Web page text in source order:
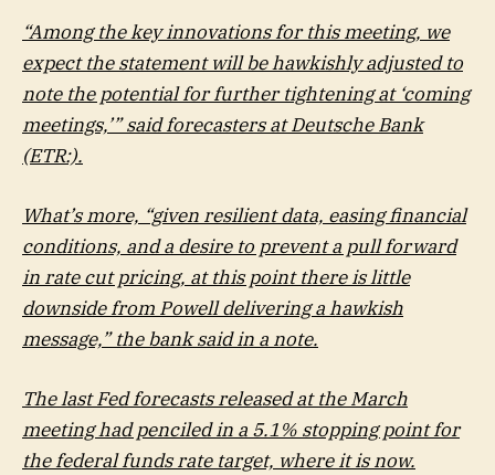
“Among the key innovations for this meeting, we
expect the statement will be hawkishly adjusted to
note the potential for further tightening at ‘coming
meetings,’” said forecasters atDeutsche Bank
(ETR:).
What’s more, “given resilient data, easing financial
conditions, and a desire to prevent a pull forward
in rate cut pricing, at this point there is little
downside from Powell delivering a hawkish
message,” the bank said in a note.
The last Fed forecasts released at the March
meeting had penciled in a 5.1% stopping point for
the federal funds rate target, where it is now.